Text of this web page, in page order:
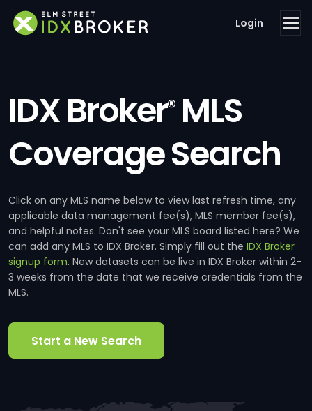
Login
IDX Broker®MLS
Coverage Search
Click on any MLS name below to view last refresh time, any
applicable data management fee(s), MLS member fee(s),
and helpful notes. Don't see your MLS board listed here? We
can add any MLS to IDX Broker. Simply fill out the IDX Broker
signup form. New datasets can be live in IDX Broker within 2-
3 weeks from the date that we receive credentials from the
MLS.
Start a New Search